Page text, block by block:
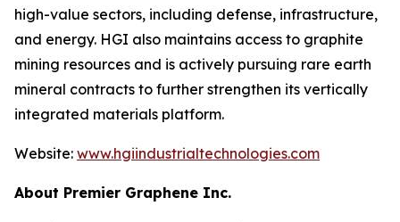
high-value sectors, including defense, infrastructure,
and energy. HGI also maintains access to graphite
mining resources and is actively pursuing rare earth
mineral contracts to further strengthen its vertically
integrated materials platform.
Website: www.hgiindustrialtechnologies.com
About Premier Graphene Inc.